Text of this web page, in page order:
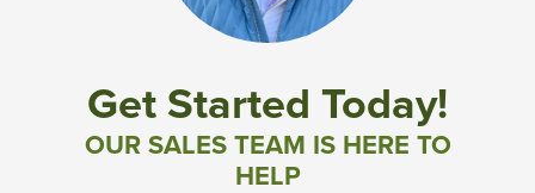
Get Started Today!
OUR SALES TEAM IS HERE TO
HELP